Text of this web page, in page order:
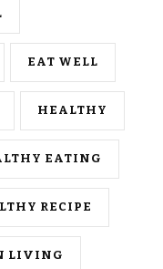
EAT WELL
HEALTHY
EATING
RECIPE
LIVING